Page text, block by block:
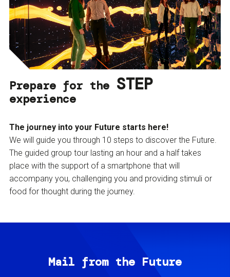
Prepare for the STEP
experience
The journey into your Future starts here!
We will guide you through 10 steps to discover the Future.
The guided group tour lasting an hour and a half takes
place with the support of a smartphone that will
accompany you, challenging you and providing stimuli or
food for thought during the journey.
Mail from the Future